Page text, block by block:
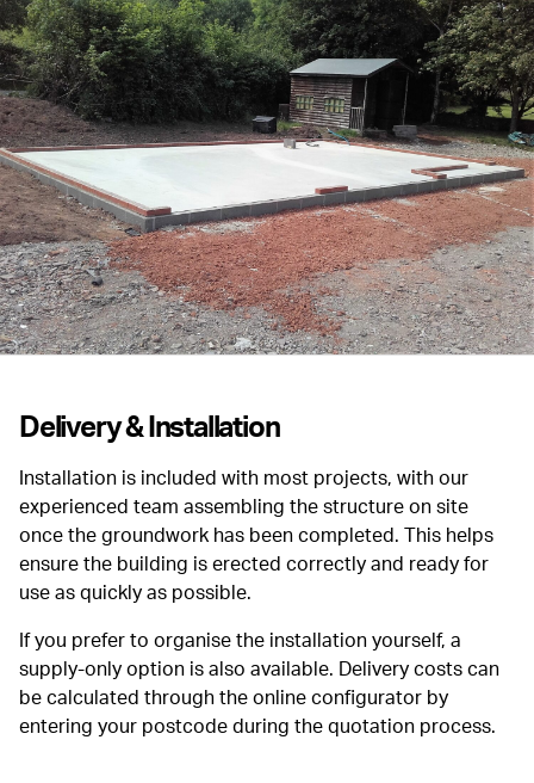
Delivery & Installation
Installation is included with most projects, with our
experienced team assembling the structure on site
once the groundwork has been completed. This helps
ensure the building is erected correctly and ready for
use as quickly as possible.
If you prefer to organise the installation yourself, a
supply-only option is also available. Delivery costs can
be calculated through the online configurator by
entering your postcode during the quotation process.